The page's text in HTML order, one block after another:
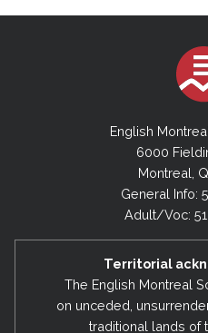
English
6000
Montreal,
General Info:
Adult/Voc:
Territorial
The English Montreal
on unceded,
traditional lands of